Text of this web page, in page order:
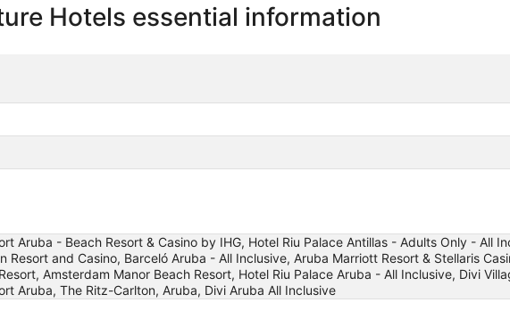
Hotels essential information
Aruba - Beach Resort & Casino by IHG, Hotel Riu Palace Antillas - Adults Only - All
Resort and Casino, Barceló Aruba - All Inclusive, Aruba Marriott Resort & Stellaris
Amsterdam Manor Beach Resort, Hotel Riu Palace Aruba - All Inclusive, Divi
Aruba, The Ritz-Carlton, Aruba, Divi Aruba All Inclusive